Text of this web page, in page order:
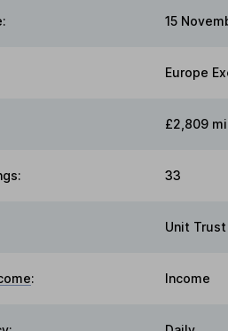
15
Europe
£2,809
33
Unit Trust
: Income